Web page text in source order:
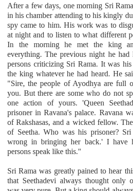
After a few days, one morning Sri
in his chamber attending to his kingly
spy came to him. His work was to
at night and to listen to what different
In the morning he met the king
everything. The previous night he had
persons criticizing Sri Rama. It was
the king whatever he had heard. He
"Sire, the people of Ayodhya are full
you. But there are some who do not
one action of yours. 'Queen
prisoner in Ravana's palace. Ravana
of Rakshasas, and a wicked fellow.
of Seetha. Who was his prisoner?
wrong in bringing her back.' I have
persons speak like this."
Sri Rama was greatly pained to hear
that Seethadevi always thought only